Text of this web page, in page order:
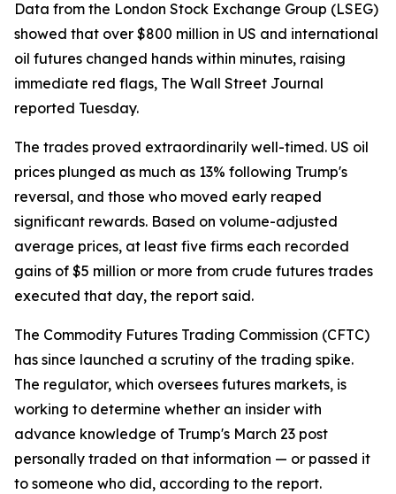
Data from the London Stock Exchange Group (LSEG)
showed that over $800 million in US and international
oil futures changed hands within minutes, raising
immediate red flags, The Wall Street Journal
reported Tuesday.
The trades proved extraordinarily well-timed. US oil
prices plunged as much as 13% following Trump's
reversal, and those who moved early reaped
significant rewards. Based on volume-adjusted
average prices, at least five firms each recorded
gains of $5 million or more from crude futures trades
executed that day, the report said.
The Commodity Futures Trading Commission (CFTC)
has since launched a scrutiny of the trading spike.
The regulator, which oversees futures markets, is
working to determine whether an insider with
advance knowledge of Trump's March 23 post
personally traded on that information — or passed it
to someone who did, according to the report.